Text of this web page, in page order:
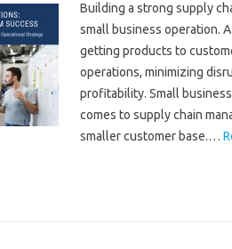
Building a‍ strong supply‌
small‌ business operation.
getting products‍ to
operations, minimizing
profitability. Small
comes to supply chain‌
smaller‍ customer‌ base.…